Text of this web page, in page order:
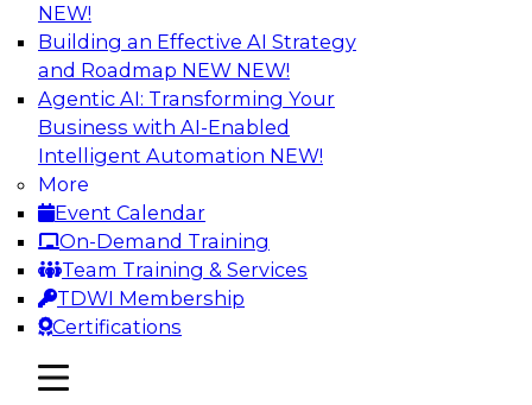
NEW!
Building an Effective AI Strategy
and Roadmap NEW NEW!
Agentic AI: Transforming Your
Business with AI-Enabled
Intelligent Automation NEW!
More
Event Calendar
On-Demand Training
Team Training & Services
TDWI Membership
Certifications
mobile toggle line
mobile toggle line
mobile toggle line
Exploring the State of Analytics 2023
Join us to hear James Kobielus, TDWI senior
research director for data management,
engage a panel of industry experts and
thought leaders from Fivetran, Google Cloud,
and Capgemini. We will explore how AI-driven
insights can impact customer loyalty, retention,
up-selling, and more.
Sponsored by SAP, Pythian, Alteryx